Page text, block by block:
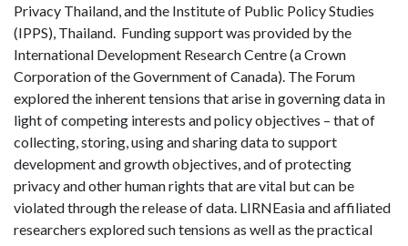
Privacy Thailand, and the Institute of Public Policy Studies
(IPPS), Thailand. Funding support was provided by the
International Development Research Centre (a Crown
Corporation of the Government of Canada). The Forum
explored the inherent tensions that arise in governing data in
light of competing interests and policy objectives – that of
collecting, storing, using and sharing data to support
development and growth objectives, and of protecting
privacy and other human rights that are vital but can be
violated through the release of data. LIRNEasia and affiliated
researchers explored such tensions as well as the practical